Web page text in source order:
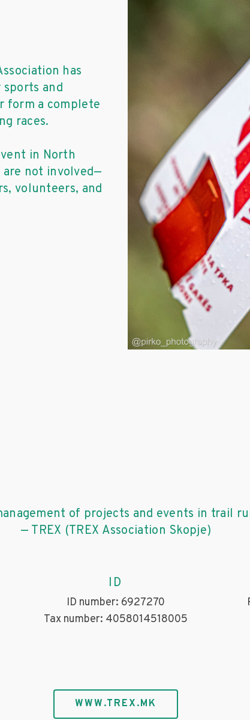
has
and
form a complete
races.
in North
are not involved—
volunteers, and
of projects and events in trail
— TREX (TREX Association Skopje)
ID
ID number: 6927270
Tax number: 4058014518005
WWW.TREX.MK